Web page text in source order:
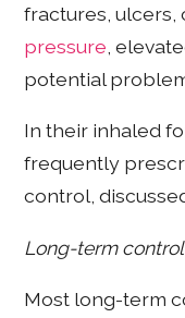
fractures, ulcers,
pressure ,
potential
In their inhaled
frequently
control,
Long-term
Most long-term